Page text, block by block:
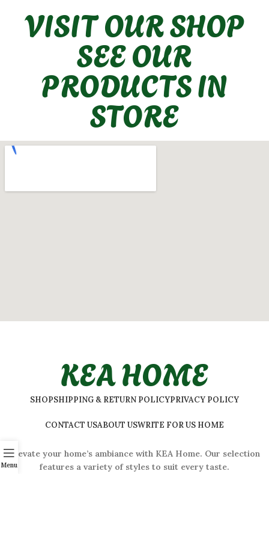
VISIT OUR SHOP
SEE OUR
PRODUCTS IN
STORE
KEA HOME
SHOPSHIPPING & RETURN POLICYPRIVACY POLICY
CONTACT USABOUT USWRITE FOR US HOME
Elevate your home’s ambiance with KEA Home. Our selection
features a variety of styles to suit every taste.
Menu